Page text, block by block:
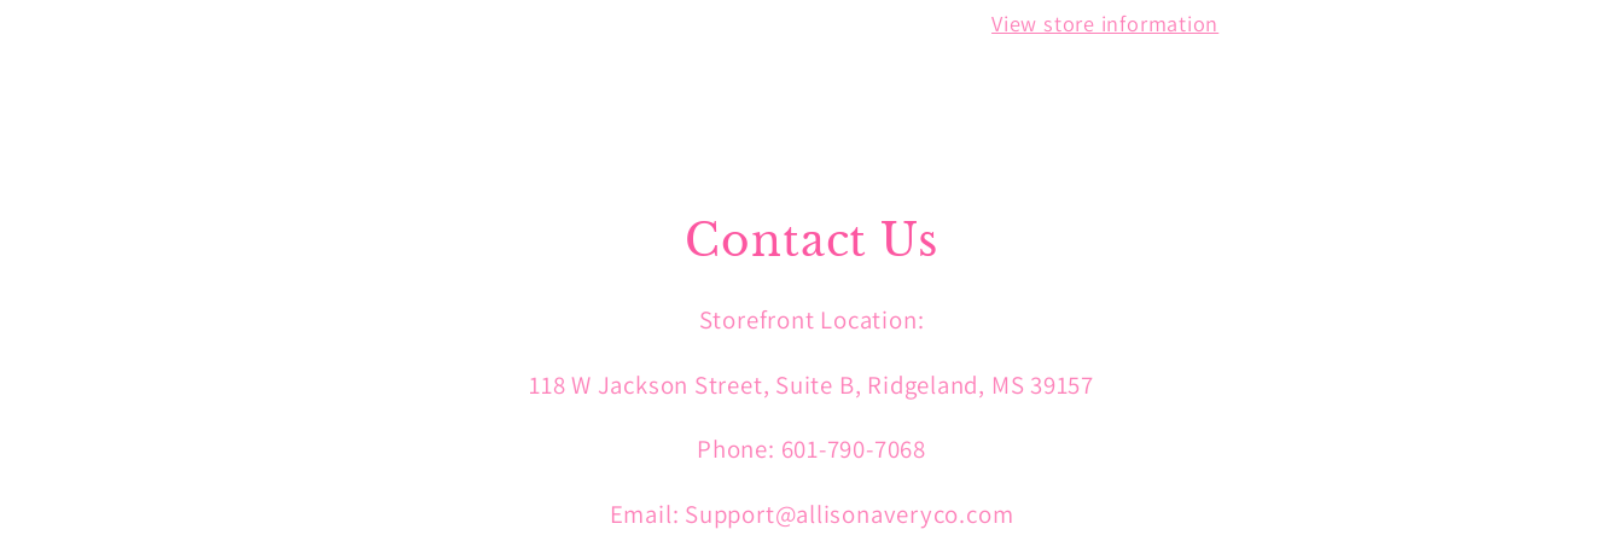
View store information
Contact Us
Storefront Location:
118 W Jackson Street, Suite B, Ridgeland, MS 39157
Phone: 601-790-7068
Email: Support@allisonaveryco.com